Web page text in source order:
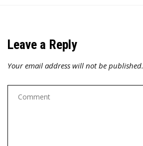
Leave a Reply
Your email address will not be published.